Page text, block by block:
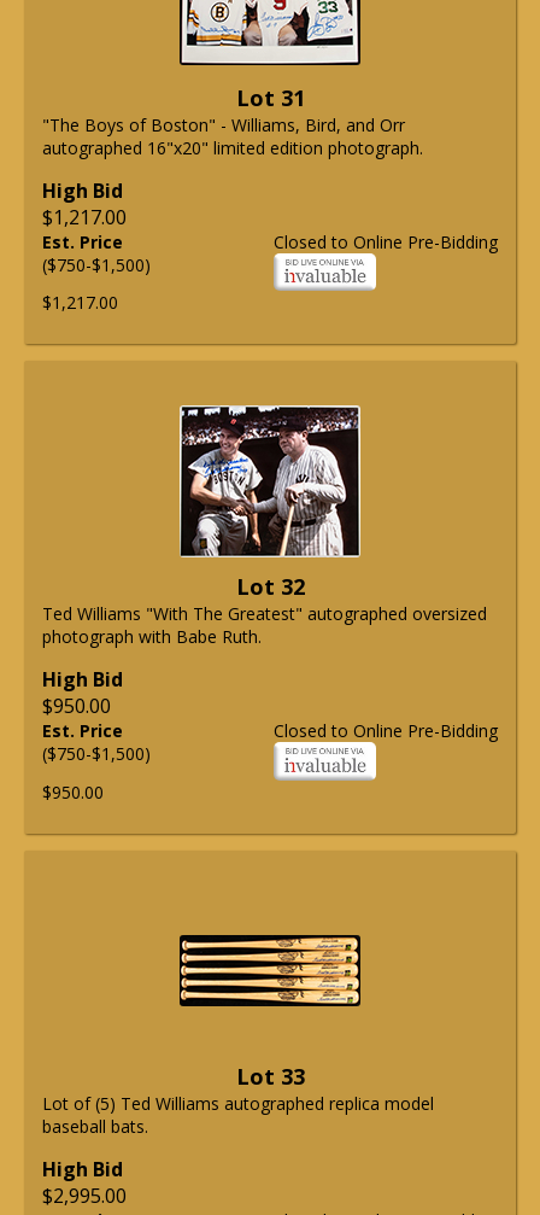
Lot 31
"The Boys of Boston" - Williams, Bird, and Orr
autographed 16"x20" limited edition photograph.
High Bid
$1,217.00
Closed to Online Pre-Bidding
Est. Price
($750-$1,500)
$1,217.00
Lot 32
Ted Williams "With The Greatest" autographed oversized
photograph with Babe Ruth.
High Bid
$950.00
Closed to Online Pre-Bidding
Est. Price
($750-$1,500)
$950.00
Lot 33
Lot of (5) Ted Williams autographed replica model
baseball bats.
High Bid
$2,995.00